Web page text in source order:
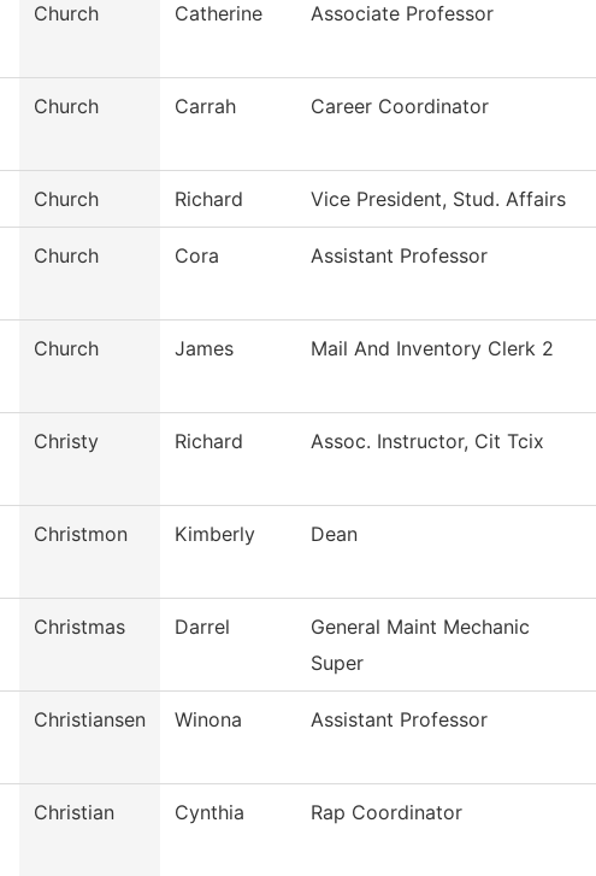
Church Catherine Associate Professor
Church Carrah Career Coordinator
Church Richard Vice President, Stud. Affairs
Church Cora Assistant Professor
Church James Mail And Inventory Clerk 2
Christy Richard Assoc. Instructor, Cit Tcix
Christmon Kimberly Dean
Christmas Darrel
General Maint Mechanic
Super
Christiansen Winona Assistant Professor
Christian Cynthia Rap Coordinator